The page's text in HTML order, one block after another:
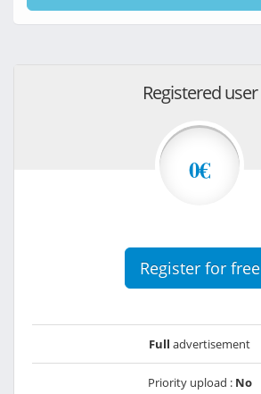
Registered user
0€
Register for free
Full advertisement
Priority upload : No